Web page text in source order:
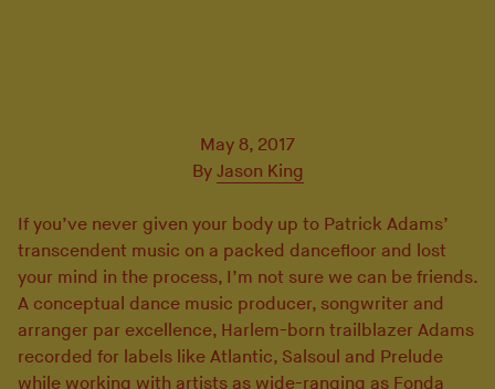
May 8, 2017
By Jason King
If you’ve never given your body up to Patrick Adams’
transcendent music on a packed dancefloor and lost
your mind in the process, I’m not sure we can be friends.
A conceptual dance music producer, songwriter and
arranger par excellence, Harlem-born trailblazer Adams
recorded for labels like Atlantic, Salsoul and Prelude
while working with artists as wide-ranging as Fonda